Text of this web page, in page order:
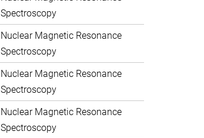
Spectroscopy
Nuclear Magnetic Resonance
Spectroscopy
Nuclear Magnetic Resonance
Spectroscopy
Nuclear Magnetic Resonance
Spectroscopy